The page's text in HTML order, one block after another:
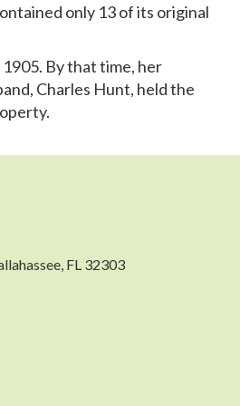
only 13 of its original
1905. By that time, her
Charles Hunt, held the
FL 32303